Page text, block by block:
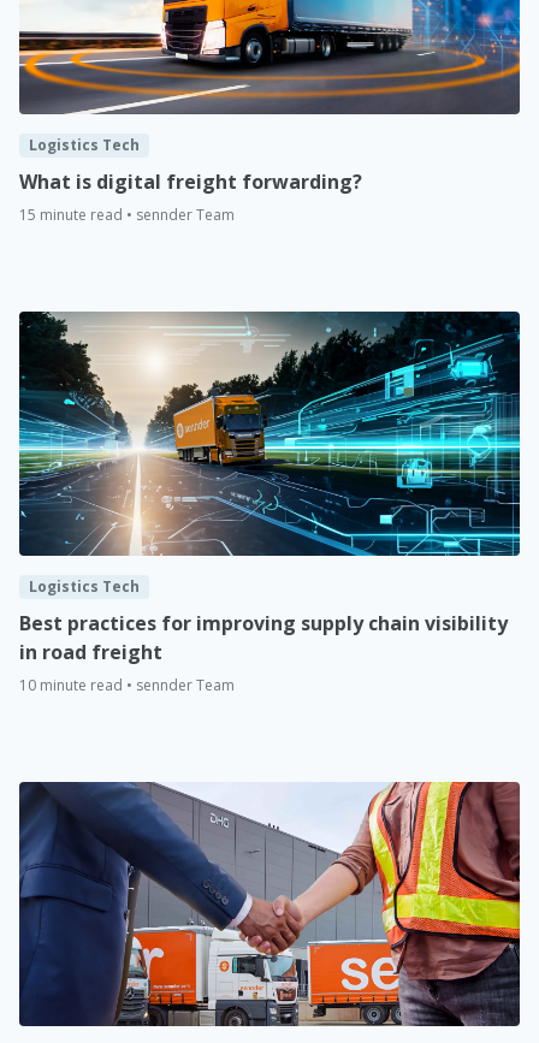
Logistics Tech
What is digital freight forwarding?
15 minute read • sennder Team
Logistics Tech
Best practices for improving supply chain visibility
in road freight
10 minute read • sennder Team